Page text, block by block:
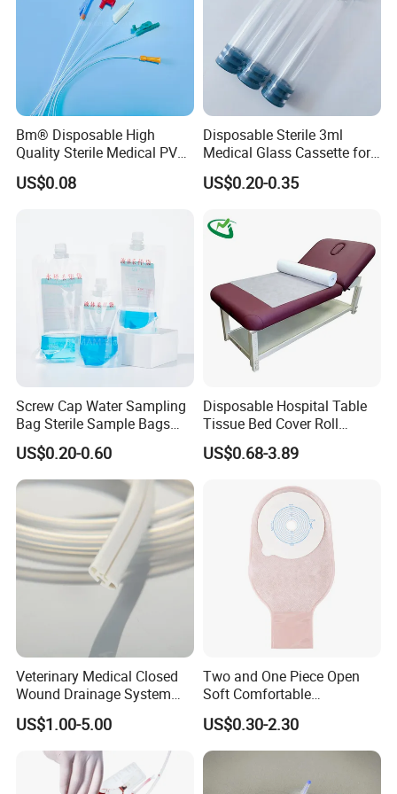
Bm® Disposable High
Quality Sterile Medical PVC
Suction Catheter ISO CE
FDA
US$0.08
Disposable Sterile 3ml
Medical Glass Cassette for
Injection Pen
US$0.20-0.35
Screw Cap Water Sampling
Bag Sterile Sample Bags
500ml PE Composite
Sampling Bag with Sodium
Thiosulfate Environmental
Inspection Sampling Bag
US$0.20-0.60
Disposable Hospital Table
Tissue Bed Cover Roll
Smooth Paper Medical Bed
Sheet Couch Exam Table
US$0.68-3.89
Veterinary Medical Closed
Wound Drainage System
Silicone Fluted Drain
US$1.00-5.00
Two and One Piece Open
Soft Comfortable
Convenient High Quality
Medical Ostomy Bag
Colostomy
US$0.30-2.30